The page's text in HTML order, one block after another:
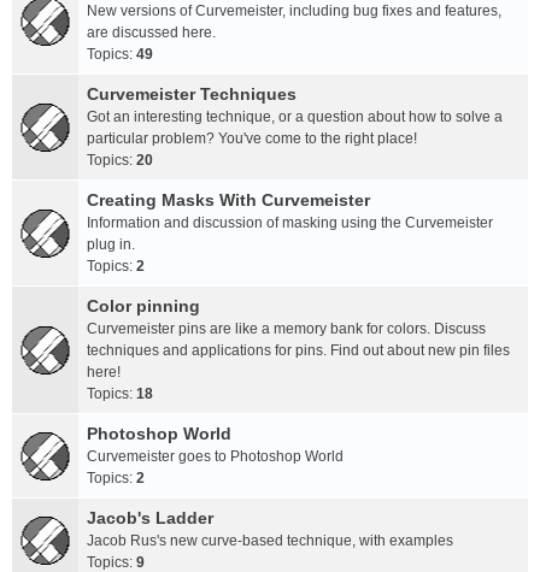
New versions of Curvemeister, including bug fixes and features,
are discussed here.
Topics: 49
Curvemeister Techniques
Got an interesting technique, or a question about how to solve a
particular problem? You've come to the right place!
Topics: 20
Creating Masks With Curvemeister
Information and discussion of masking using the Curvemeister
plug in.
Topics: 2
Color pinning
Curvemeister pins are like a memory bank for colors. Discuss
techniques and applications for pins. Find out about new pin files
here!
Topics: 18
Photoshop World
Curvemeister goes to Photoshop World
Topics: 2
Jacob's Ladder
Jacob Rus's new curve-based technique, with examples
Topics: 9